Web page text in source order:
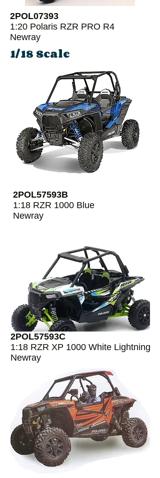
2POL07393
1:20 Polaris RZR PRO R4
Newray
1/18 Scale
2POL57593B
1:18 RZR 1000 Blue
Newray
2POL57593C
1:18 RZR XP 1000 White Lightning
Newray